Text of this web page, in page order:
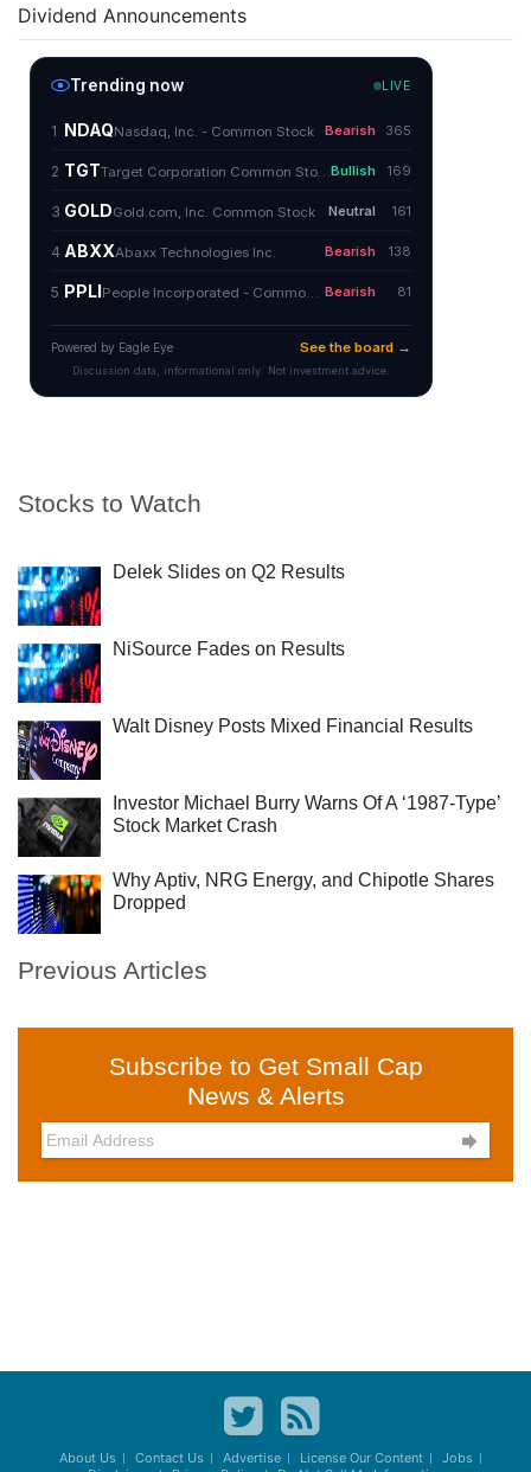
Dividend Announcements
Stocks to Watch
Delek Slides on Q2 Results
NiSource Fades on Results
Walt Disney Posts Mixed Financial Results
Investor Michael Burry Warns Of A ‘1987-Type’
Stock Market Crash
Why Aptiv, NRG Energy, and Chipotle Shares
Dropped
Previous Articles
Subscribe to Get Small Cap
News & Alerts

About Us Contact Us Advertise License Our Content
Jobs